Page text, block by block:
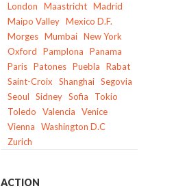
London
Maastricht Madrid
Maipo Valley Mexico D.F.
Morges Mumbai New York
Oxford
Pamplona
Panama
Paris Patones Puebla
Rabat
Saint-Croix
Shanghai Segovia
Seoul
Sidney Sofia
Tokio
Toledo
Valencia
Venice
Vienna
Washington D.C
Zurich
ACTION